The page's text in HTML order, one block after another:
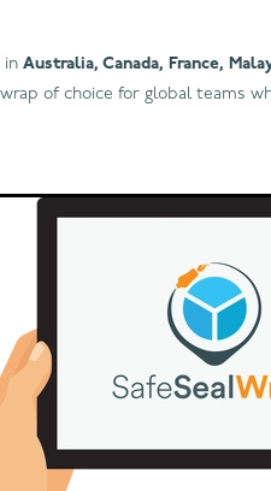
in Australia, Canada, France,
of choice for global teams